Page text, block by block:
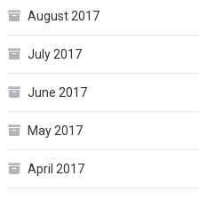
August 2017
July 2017
June 2017
May 2017
April 2017